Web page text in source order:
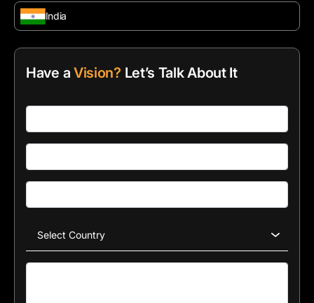
India
Have a Vision? Let’s Talk About It